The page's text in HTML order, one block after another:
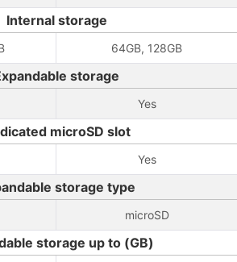
Internal storage
64GB, 128GB
storage
Yes
microSD slot
Yes
storage type
microSD
storage up to (GB)